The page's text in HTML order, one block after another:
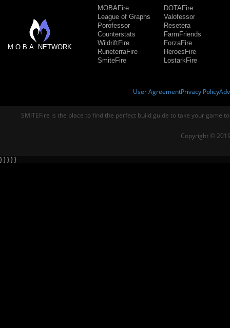
M.O.B.A. NETWORK
MOBAFire
League of Graphs
Porofessor
Counterstats
WildriftFire
RuneterraFire
SmiteFire
DOTAFire
Valofessor
Resetera
FarmFriends
ForzaFire
HeroesFire
LostarkFire
User AgreementPrivacy Policy
SMITEFire is the place to find the perfect build guide to take your game
Copyright ©
} } } } }